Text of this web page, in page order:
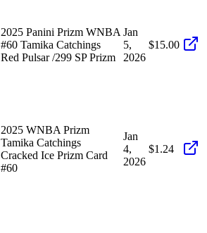
2025 Panini Prizm WNBA
#60 Tamika Catchings
Red Pulsar /299 SP Prizm
Jan
5,
2026
$15.00
2025 WNBA Prizm
Tamika Catchings
Cracked Ice Prizm Card
#60
Jan
4,
2026
$1.24